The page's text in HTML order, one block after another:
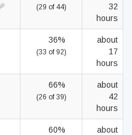
(29 of 44)
32
hours
36%
(33 of 92)
about
17
hours
66%
(26 of 39)
about
42
hours
60%
about